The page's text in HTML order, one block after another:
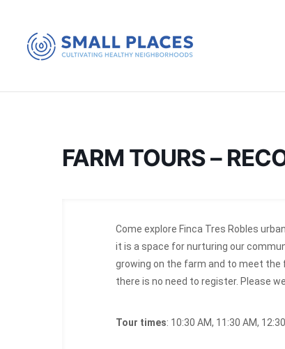
FARM TOURS –
Come explore Finca Tres Robles
it is a space for nurturing our
growing on the farm and to meet the
there is no need to register. Please
Tour times: 10:30 AM, 11:30 AM,